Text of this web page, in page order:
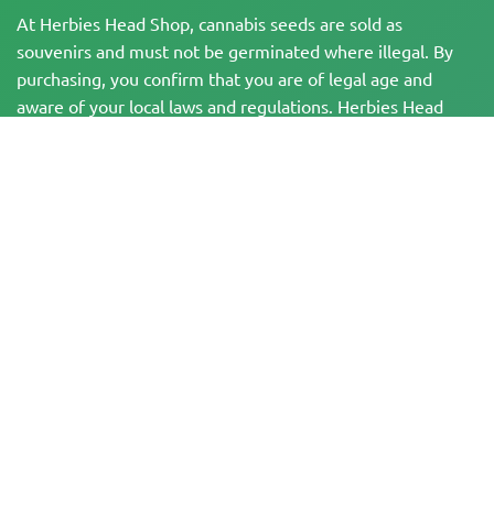
At Herbies Head Shop, cannabis seeds are sold as
souvenirs and must not be germinated where illegal. By
purchasing, you confirm that you are of legal age and
aware of your local laws and regulations. Herbies Head